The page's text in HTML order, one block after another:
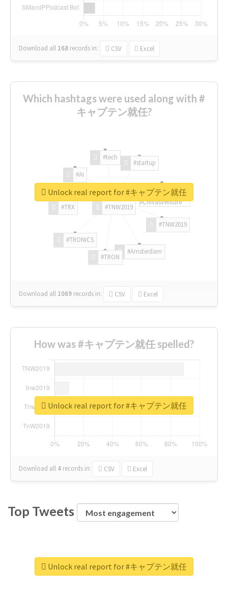
Download all 168 records in: CSV Excel
Which hashtags were used along with #
キャプテン就任?
#TNW2019
#TNW2019
#Amsterdam
#TRON
#TRONICS
#TRX
#AI
#tech
#startup
#ChivasVenture
Download all 1069 records in: CSV Excel
Unlock real report for #キャプテン就任
How was #キャプテン就任 spelled?
Download all 4 records in: CSV Excel
Unlock real report for #キャプテン就任
Top Tweets
Unlock real report for #キャプテン就任